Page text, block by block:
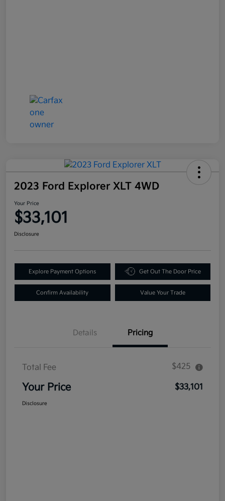
2023 Ford Explorer XLT 4WD
Your Price
$33,101
Disclosure
Explore Payment Options Get Out The Door Price
Confirm Availability Value Your Trade
Details Pricing
Total Fee $425
Your Price $33,101
Disclosure